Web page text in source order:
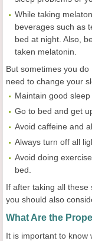
While taking
beverages such as
bed at night. Also,
taken melatonin.
But sometimes you
need to change your
Maintain good
Go to bed and get
Avoid caffeine and
Always turn off all
Avoid doing
bed.
If after taking all these
you should also
What Are the
It is important to know